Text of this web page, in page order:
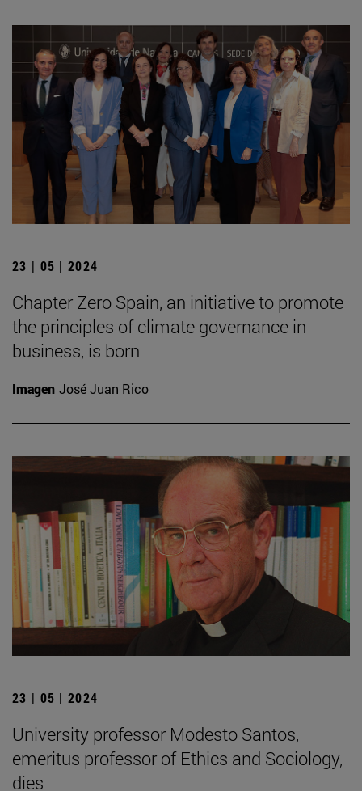
23 | 05 | 2024
Chapter Zero Spain, an initiative to promote
the principles of climate governance in
business, is born
Imagen José Juan Rico
23 | 05 | 2024
University professor Modesto Santos,
emeritus professor of Ethics and Sociology,
dies